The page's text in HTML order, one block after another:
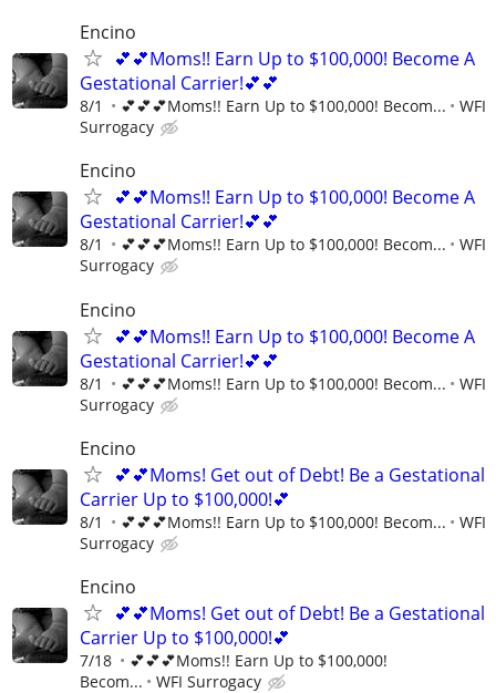
Encino
💕💕Moms!! Earn Up to $100,000! Become A
Gestational Carrier!💕💕
8/1 💕💕💕Moms!! Earn Up to $100,000! Becom...
WFI
Surrogacy
Encino
💕💕Moms!! Earn Up to $100,000! Become A
Gestational Carrier!💕💕
8/1 💕💕💕Moms!! Earn Up to $100,000! Becom...
WFI
Surrogacy
Encino
💕💕Moms!! Earn Up to $100,000! Become A
Gestational Carrier!💕💕
8/1 💕💕💕Moms!! Earn Up to $100,000! Becom...
WFI
Surrogacy
Encino
💕💕Moms! Get out of Debt! Be a Gestational
Carrier Up to $100,000!💕
8/1 💕💕💕Moms!! Earn Up to $100,000! Becom...
WFI
Surrogacy
Encino
💕💕Moms! Get out of Debt! Be a Gestational
Carrier Up to $100,000!💕
7/18
💕💕💕Moms!! Earn Up to $100,000!
Becom...
WFI Surrogacy